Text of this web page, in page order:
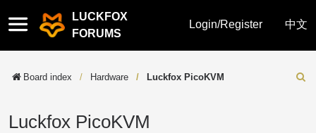
Quick
links
LUCKFOX
FORUMS
Login/Register 中文
Board index Hardware Luckfox PicoKVM
Luckfox PicoKVM